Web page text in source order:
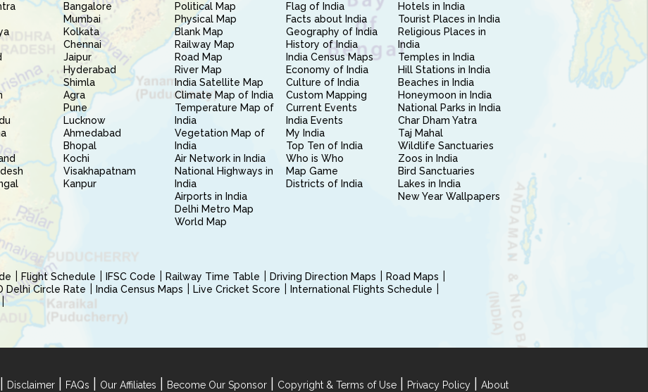
Bangalore
Mumbai
Kolkata
Chennai
Jaipur
Hyderabad
Shimla
Agra
Pune
Lucknow
Ahmedabad
Bhopal
Kochi
Visakhapatnam
Kanpur
Political Map
Physical Map
Blank Map
Railway Map
Road Map
River Map
India Satellite Map
Climate Map of India
Temperature Map of
India
Vegetation Map of
India
Air Network in India
National Highways in
India
Airports in India
Delhi Metro Map
World Map
Flag of India
Facts about India
Geography of India
History of India
India Census Maps
Economy of India
Culture of India
Custom Mapping
Current Events
India Events
My India
Top Ten of India
Who is Who
Map Game
Districts of India
Hotels in India
Tourist Places in India
Religious Places in
India
Temples in India
Hill Stations in India
Beaches in India
Honeymoon in India
National Parks in India
Char Dham Yatra
Taj Mahal
Wildlife Sanctuaries
Zoos in India
Bird Sanctuaries
Lakes in India
New Year Wallpapers
Flight Schedule IFSC Code Railway Time Table Driving Direction Maps
Road Maps
Delhi Circle Rate India Census Maps Live Cricket Score
International Flights Schedule
Disclaimer FAQs Our Affiliates Become Our Sponsor Copyright & Terms of Use Privacy Policy About